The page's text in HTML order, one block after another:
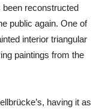
been reconstructed
public again. One of
interior triangular
paintings from the
having it as